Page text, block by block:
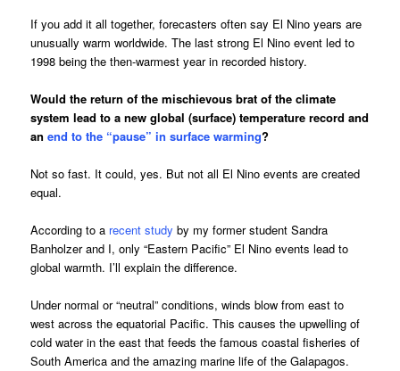
If you add it all together, forecasters often say El Nino years are
unusually warm worldwide. The last strong El Nino event led to
1998 being the then-warmest year in recorded history.
Would the return of the mischievous brat of the climate
system lead to a new global (surface) temperature record and
anend to the “pause” in surface warming?
Not so fast. It could, yes. But not all El Nino events are created
equal.
According to a recent study by my former student Sandra
Banholzer and I, only “Eastern Pacific” El Nino events lead to
global warmth. I’ll explain the difference.
Under normal or “neutral” conditions, winds blow from east to
west across the equatorial Pacific. This causes the upwelling of
cold water in the east that feeds the famous coastal fisheries of
South America and the amazing marine life of the Galapagos.